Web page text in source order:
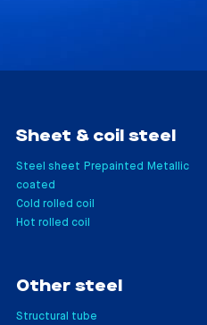
Sheet & coil steel
Steel sheet Prepainted Metallic
coated
Cold rolled coil
Hot rolled coil
Other steel
Structural tube